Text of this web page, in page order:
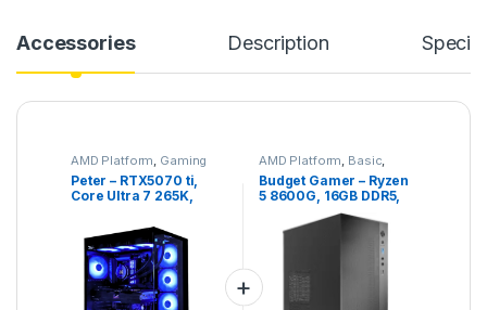
Accessories Description
AMD Platform, Gaming
PC , High End Gaming PC
Intel Platform
Peter – RTX5070 ti,
Core Ultra 7 265K,
AMD Platform, Basic,
Gaming PC No RGB ,
Office PC,Quiet PC
Budget Gamer – Ryzen
5 8600G, 16GB DDR5,